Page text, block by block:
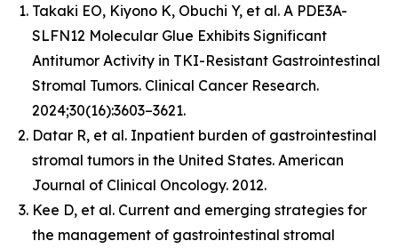
Takaki EO, Kiyono K, Obuchi Y, et al. A PDE3A-
SLFN12 Molecular Glue Exhibits Significant
Antitumor Activity in TKI-Resistant Gastrointestinal
Stromal Tumors. Clinical Cancer Research.
2024;30(16):3603–3621.
Datar R, et al. Inpatient burden of gastrointestinal
stromal tumors in the United States. American
Journal of Clinical Oncology. 2012.
Kee D, et al. Current and emerging strategies for
the management of gastrointestinal stromal